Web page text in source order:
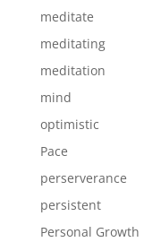
meditate
meditating
meditation
mind
optimistic
Pace
perserverance
persistent
Personal Growth